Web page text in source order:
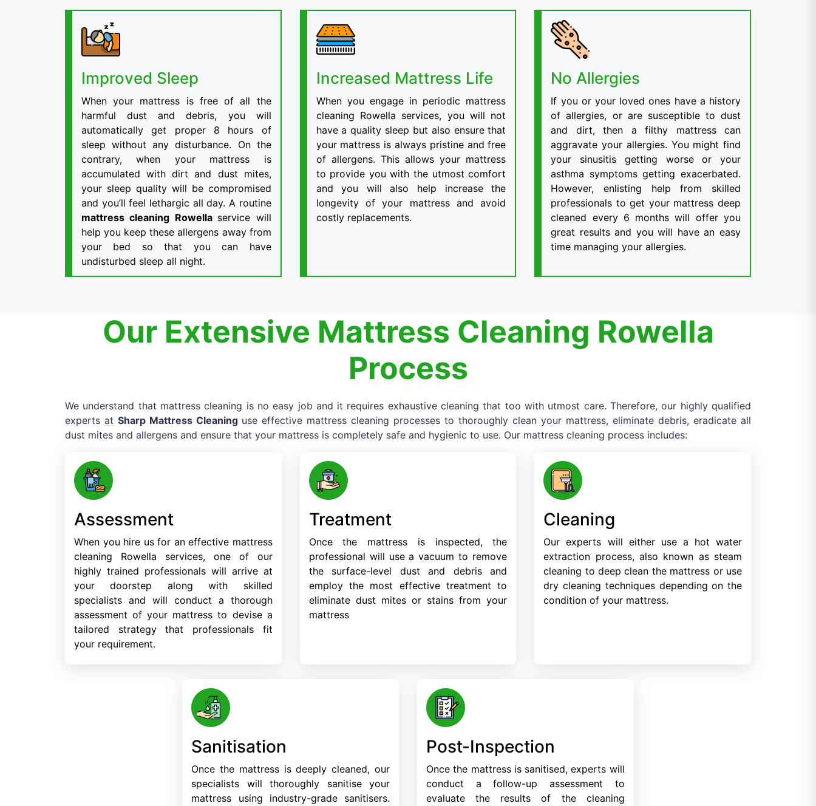
Improved Sleep
When your mattress is free of all the
harmful dust and debris, you will
automatically get proper 8 hours of
sleep without any disturbance. On the
contrary, when your mattress is
accumulated with dirt and dust mites,
your sleep quality will be compromised
and you’ll feel lethargic all day. A routine
mattress cleaning Rowella service will
help you keep these allergens away from
your bed so that you can have
undisturbed sleep all night.
Increased Mattress Life
When you engage in periodic mattress
cleaning Rowella services, you will not
have a quality sleep but also ensure that
your mattress is always pristine and free
of allergens. This allows your mattress
to provide you with the utmost comfort
and you will also help increase the
longevity of your mattress and avoid
costly replacements.
No Allergies
If you or your loved ones have a history
of allergies, or are susceptible to dust
and dirt, then a filthy mattress can
aggravate your allergies. You might find
your sinusitis getting worse or your
asthma symptoms getting exacerbated.
However, enlisting help from skilled
professionals to get your mattress deep
cleaned every 6 months will offer you
great results and you will have an easy
time managing your allergies.
Our Extensive Mattress Cleaning Rowella
Process
We understand that mattress cleaning is no easy job and it requires exhaustive cleaning that too with utmost care. Therefore, our highly qualified
experts at Sharp Mattress Cleaning use effective mattress cleaning processes to thoroughly clean your mattress, eliminate debris, eradicate all
dust mites and allergens and ensure that your mattress is completely safe and hygienic to use. Our mattress cleaning process includes:
Assessment
When you hire us for an effective mattress
cleaning Rowella services, one of our
highly trained professionals will arrive at
your doorstep along with skilled
specialists and will conduct a thorough
assessment of your mattress to devise a
tailored strategy that professionals fit
your requirement.
Treatment
Once the mattress is inspected, the
professional will use a vacuum to remove
the surface-level dust and debris and
employ the most effective treatment to
eliminate dust mites or stains from your
mattress
Cleaning
Our experts will either use a hot water
extraction process, also known as steam
cleaning to deep clean the mattress or use
dry cleaning techniques depending on the
condition of your mattress.
Sanitisation
Once the mattress is deeply cleaned, our
specialists will thoroughly sanitise your
mattress using industry-grade sanitisers.
Post-Inspection
Once the mattress is sanitised, experts will
conduct a follow-up assessment to
evaluate the results of the cleaning